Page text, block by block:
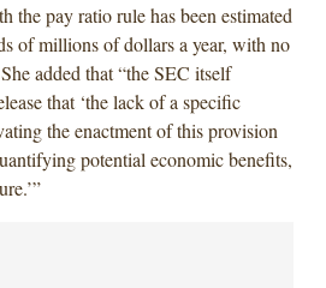
the pay ratio rule has been estimated
of millions of dollars a year, with no
added that “the SEC itself
that ‘the lack of a specific
the enactment of this provision
potential economic benefits,